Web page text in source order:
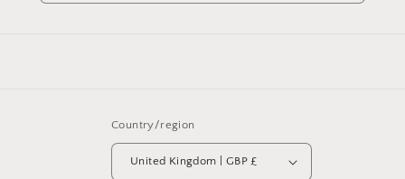
Country/region
United Kingdom | GBP £